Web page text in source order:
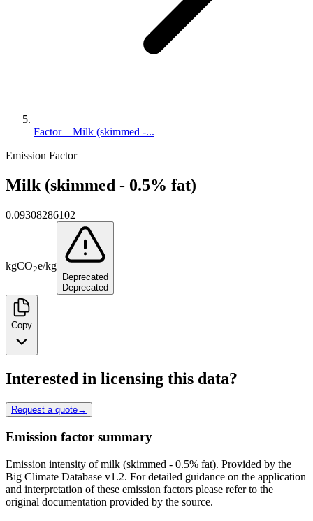
Factor – Milk (skimmed -...
Emission Factor
Milk (skimmed - 0.5% fat)
0.09308286102
kgCO2e/kg
Deprecated
Deprecated
Copy
Interested in licensing this data?
Request a quote→
Emission factor summary
Emission intensity of milk (skimmed - 0.5% fat). Provided by the
Big Climate Database v1.2. For detailed guidance on the application
and interpretation of these emission factors please refer to the
original documentation provided by the source.